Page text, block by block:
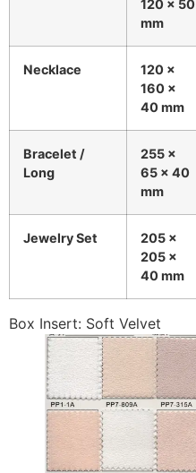
120 x 50
mm
Necklace
120 x
160 x
40 mm
Bracelet /
Long
255 x
65 x 40
mm
Jewelry Set
205 x
205 x
40 mm
Box Insert: Soft Velvet